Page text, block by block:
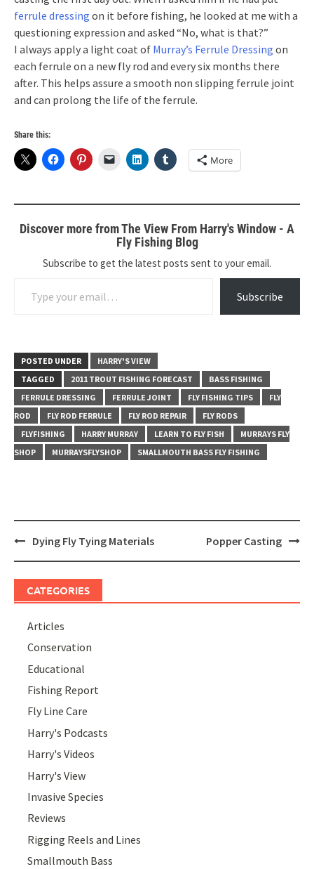
ferrule dressing on it before fishing, he looked at me with a
questioning expression and asked “No, what is that?”
I always apply a light coat of Murray’s Ferrule Dressing on
each ferrule on a new fly rod and every six months there
after. This helps assure a smooth non slipping ferrule joint
and can prolong the life of the ferrule.
Share this:
More
Discover more from The View From Harry's Window - A
Fly Fishing Blog
Subscribe to get the latest posts sent to your email.
Subscribe
POSTED UNDER
HARRY'S VIEW
TAGGED
2011 TROUT FISHING FORECAST
BASS FISHING
FERRULE DRESSING
FERRULE JOINT FLY FISHING TIPS
FLY
ROD
FLY ROD FERRULE FLY ROD REPAIR
FLY RODS
FLYFISHING
HARRY MURRAY LEARN TO FLY FISH
MURRAYS FLY
SHOP
MURRAYSFLYSHOP SMALLMOUTH BASS FLY FISHING
PostDying Fly Tying Materials Popper Casting
CATEGORIES
Articles
Conservation
Educational
Fishing Report
Fly Line Care
Harry's Podcasts
Harry's Videos
Harry's View
Invasive Species
Reviews
Rigging Reels and Lines
Smallmouth Bass